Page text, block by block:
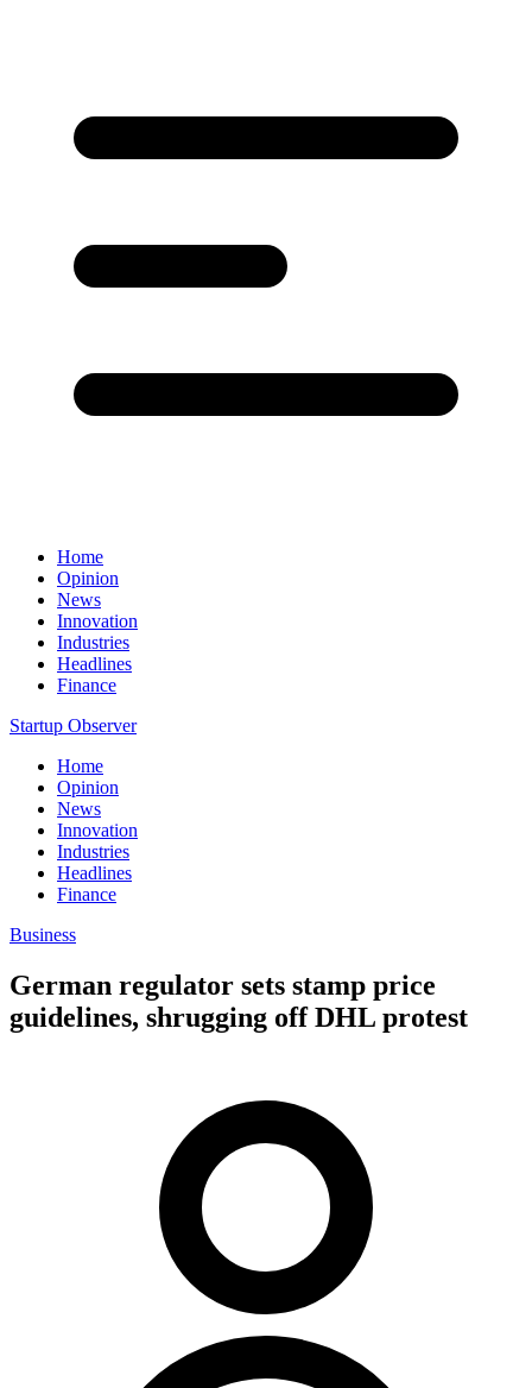
Home
Opinion
News
Innovation
Industries
Headlines
Finance
Startup Observer
Home
Opinion
News
Innovation
Industries
Headlines
Finance
Business
German regulator sets stamp price
guidelines, shrugging off DHL protest